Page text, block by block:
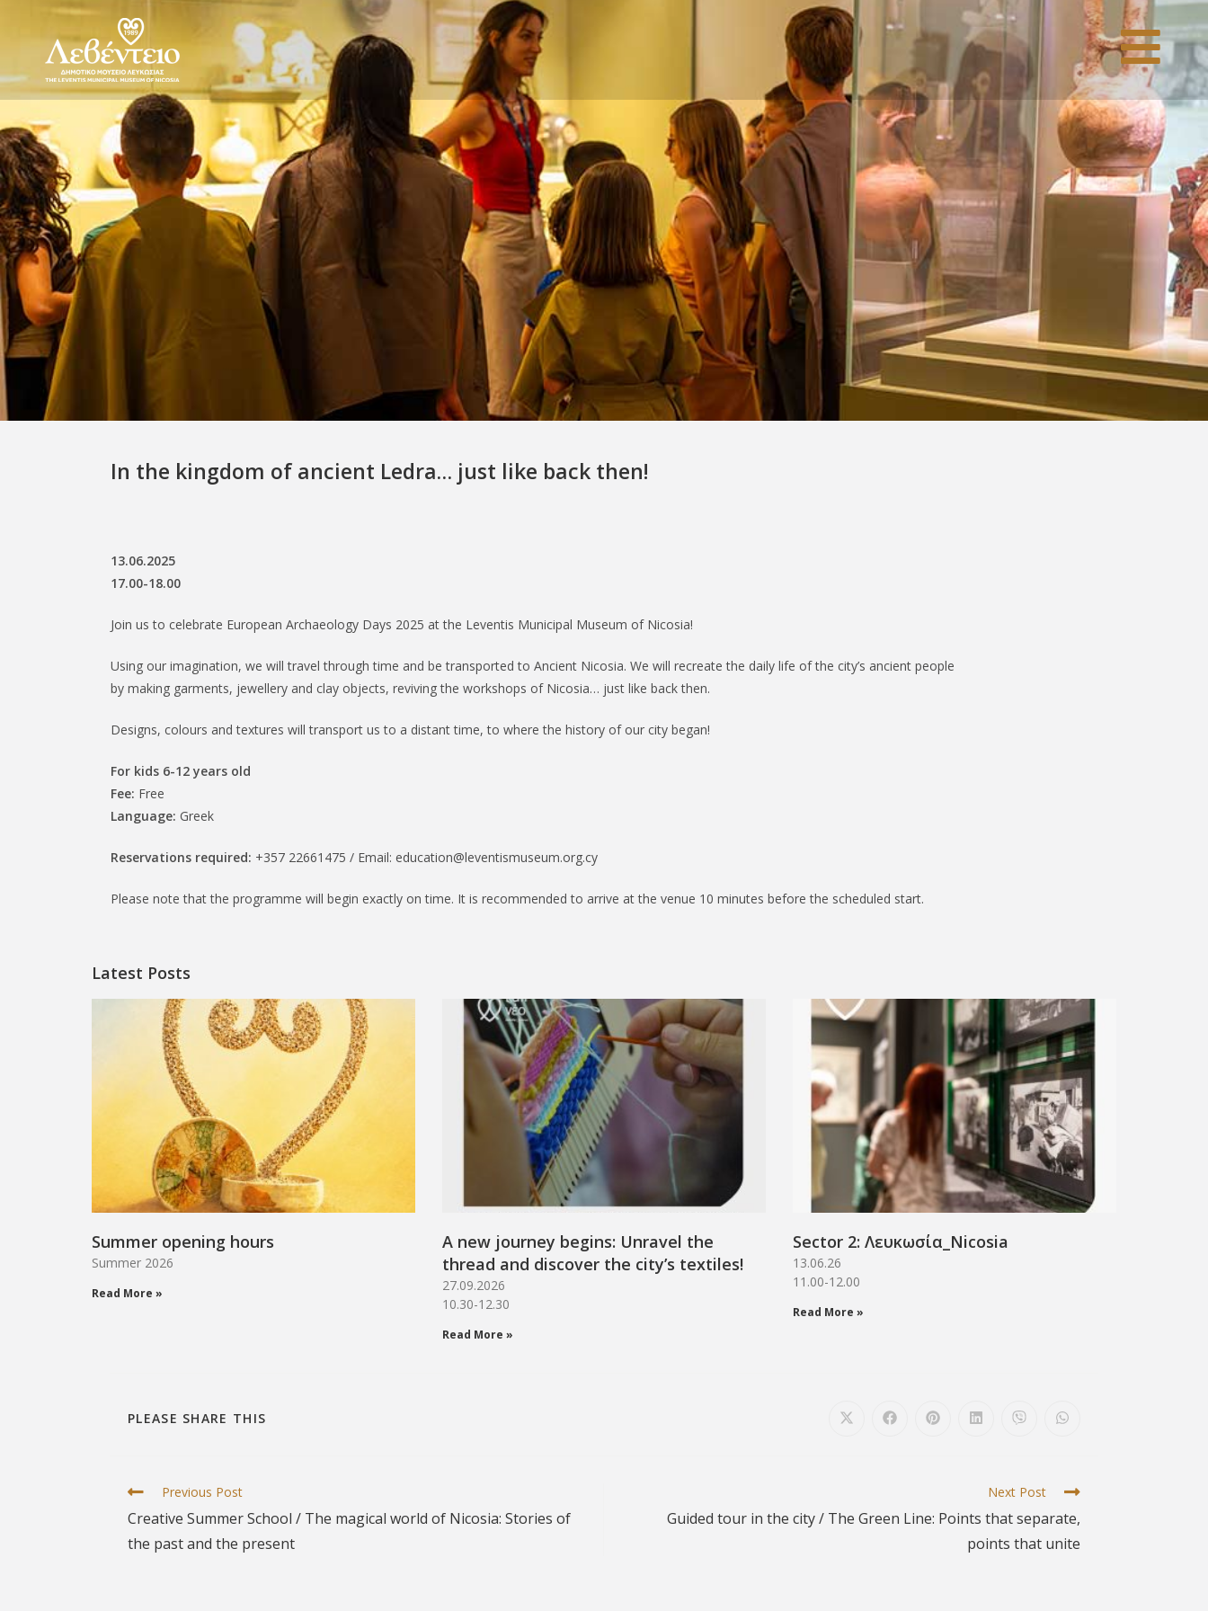
In the kingdom of ancient Ledra… just like back then!
13.06.2025
17.00-18.00
Join us to celebrate European Archaeology Days 2025 at the Leventis Municipal Museum of Nicosia!
Using our imagination, we will travel through time and be transported to Ancient Nicosia. We will recreate the daily life of the city’s ancient people
by making garments, jewellery and clay objects, reviving the workshops of Nicosia… just like back then.
Designs, colours and textures will transport us to a distant time, to where the history of our city began!
For kids 6-12 years old
Fee: Free
Language: Greek
Reservations required: +357 22661475 / Email: education@leventismuseum.org.cy
Please note that the programme will begin exactly on time. It is recommended to arrive at the venue 10 minutes before the scheduled start.
Latest Posts
Summer opening hours
Summer 2026
Read More »
A new journey begins: Unravel the
thread and discover the city’s textiles!
27.09.2026
10.30-12.30
Read More »
Sector 2: Λευκωσία_Νicosia
13.06.26
11.00-12.00
Read More »
PLEASE SHARE THIS
Previous Post
Creative Summer School / The magical world of Nicosia: Stories of
the past and the present
Next Post
Guided tour in the city / The Green Line: Points that separate,
points that unite